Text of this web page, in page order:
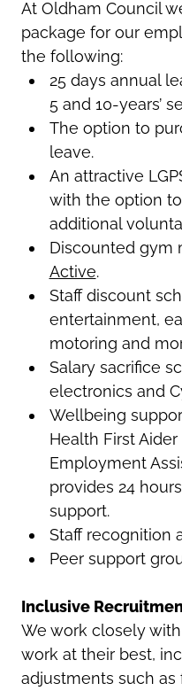
At Oldham Council
package for our
the following:
25 days annual
5 and 10-years’
The option to
leave.
An attractive
with the option
additional
Discounted gym
Active.
Staff discount
entertainment,
motoring and
Salary sacrifice
electronics and
Wellbeing
Health First
Employment
provides 24
support.
Staff recognition
Peer support
Inclusive
We work closely
work at their best,
adjustments such as